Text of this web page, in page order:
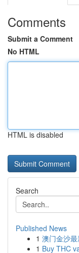
Comments
Submit a Comment
No HTML
HTML is disabled
Search
Published News
1 澳门金沙
1 Buy THC